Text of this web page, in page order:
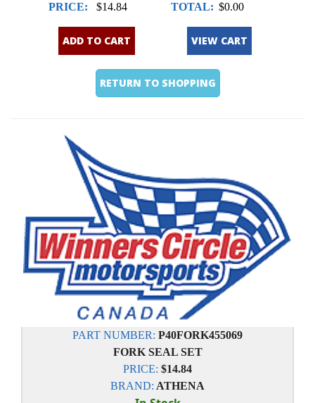
PRICE: $14.84 TOTAL: $0.00
ADD TO CART VIEW CART
RETURN TO SHOPPING
PART NUMBER: P40FORK455069
FORK SEAL SET
PRICE: $14.84
BRAND: ATHENA